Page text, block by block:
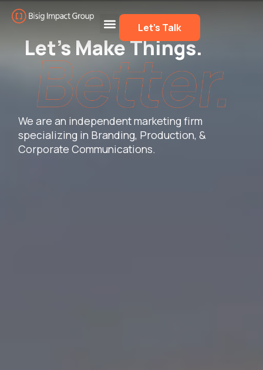
Let’s Talk
Let’s Make Things.
We are an independent marketing firm
specializing in Branding, Production, &
Corporate Communications.